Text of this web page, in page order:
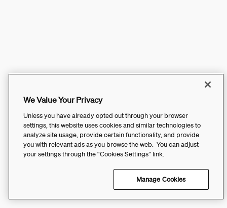
We Value Your Privacy
Unless you have already opted out through your browser
settings, this website uses cookies and similar technologies to
analyze site usage, provide certain functionality, and provide
you with relevant ads as you browse the web. You can adjust
your settings through the “Cookies Settings” link.
Manage Cookies